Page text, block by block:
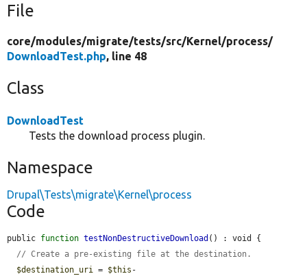
File
core/modules/migrate/tests/src/Kernel/process/
DownloadTest.php, line 48
Class
DownloadTest
Tests the download process plugin.
Namespace
Drupal\Tests\migrate\Kernel\process
Code
public function testNonDestructiveDownload () : void {
// Create a pre-existing file at the destination.
$destination_uri = $this -